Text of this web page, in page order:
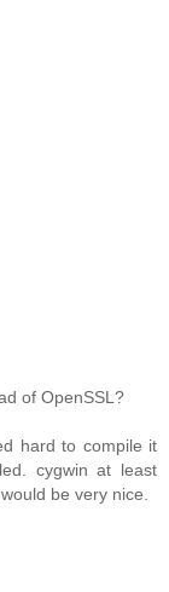
of OpenSSL?
hard to compile it
cygwin at least
be very nice.